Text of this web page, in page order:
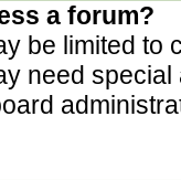
a forum?
be limited to
need